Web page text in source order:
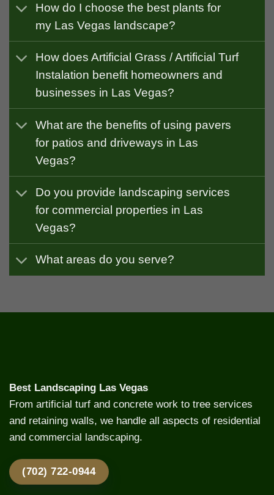
How do I choose the best plants for
my Las Vegas landscape?
How does Artificial Grass / Artificial Turf
Instalation benefit homeowners and
businesses in Las Vegas?
What are the benefits of using pavers
for patios and driveways in Las
Vegas?
Do you provide landscaping services
for commercial properties in Las
Vegas?
What areas do you serve?
Best Landscaping Las Vegas
From artificial turf and concrete work to tree services
and retaining walls, we handle all aspects of residential
and commercial landscaping.
(702) 722-0944